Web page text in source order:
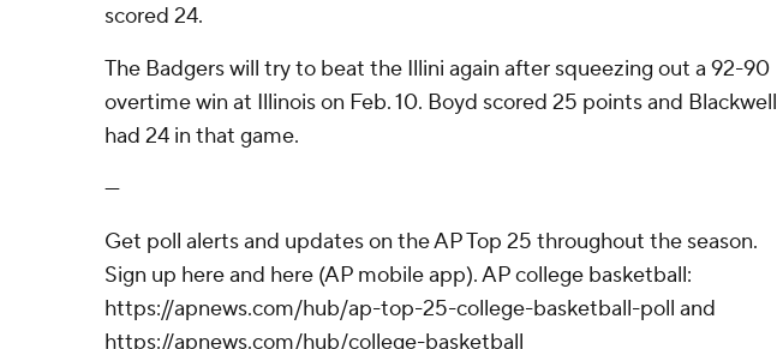
scored 24.
The Badgers will try to beat the Illini again after squeezing out a 92-90
overtime win at Illinois on Feb. 10. Boyd scored 25 points and Blackwell
had 24 in that game.
---
Get poll alerts and updates on the AP Top 25 throughout the season.
Sign up here and here (AP mobile app). AP college basketball:
https://apnews.com/hub/ap-top-25-college-basketball-poll and
https://apnews.com/hub/college-basketball